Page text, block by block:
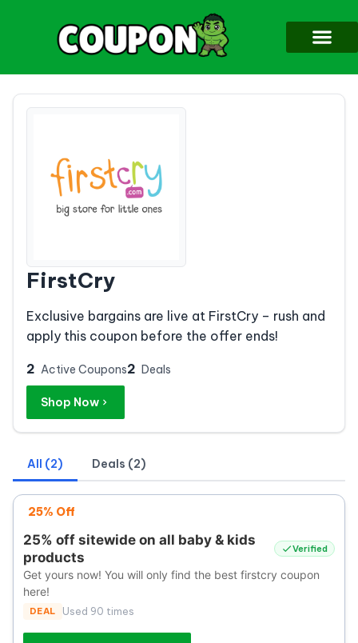
FirstCry
Exclusive bargains are live at FirstCry – rush and
apply this coupon before the offer ends!
2 Active Coupons2 Deals
Shop Now
All (2) Deals (2)
25% Off
25% off sitewide on all baby & kids
products
Verified
Get yours now! You will only find the best firstcry coupon
here!
DEAL Used 90 times